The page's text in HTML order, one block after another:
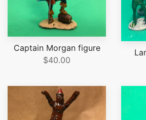
Captain Morgan figure
$40.00